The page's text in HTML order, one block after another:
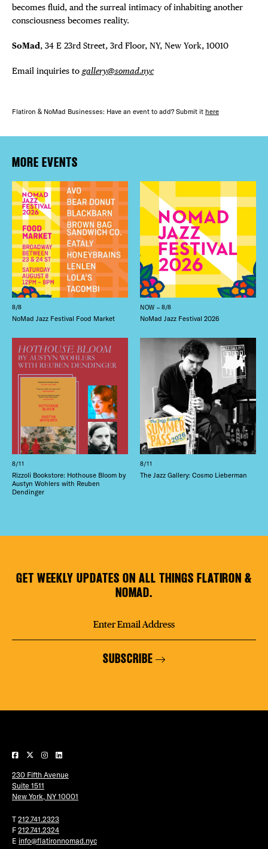
becomes fluid, and the surreal intimacy of inhabiting another
consciousness becomes reality.
SoMad, 34 E 23rd Street, 3rd Floor, NY, New York, 10010
Email inquiries to gallery@somad.nyc
Flatiron & NoMad Businesses: Have an event to add? Submit it here
MORE EVENTS
8/8
NoMad Jazz Festival Food Market
NOW – 8/8
NoMad Jazz Festival 2026
8/11
Rizzoli Bookstore: Hothouse Bloom by
Austyn Wohlers with Reuben
Dendinger
8/11
The Jazz Gallery: Cosmo Lieberman
GET WEEKLY UPDATES ON ALL THINGS FLATIRON &
NOMAD.
SUBSCRIBE
230 Fifth Avenue
Suite 1511
New York, NY 10001
T 212.741.2323
F 212.741.2324
E info@flatironnomad.nyc